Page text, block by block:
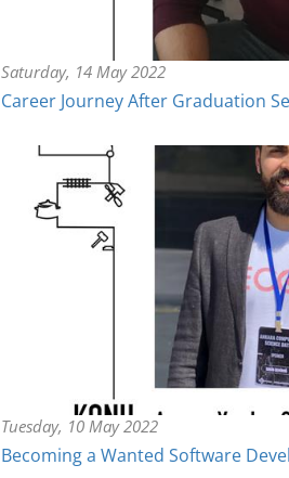
Saturday, 14 May 2022
Career Journey After Graduation
Tuesday, 10 May 2022
Becoming a Wanted Software